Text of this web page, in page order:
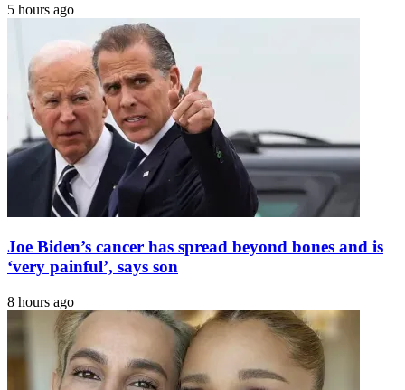
5 hours ago
Joe Biden’s cancer has spread beyond bones and is
‘very painful’, says son
8 hours ago